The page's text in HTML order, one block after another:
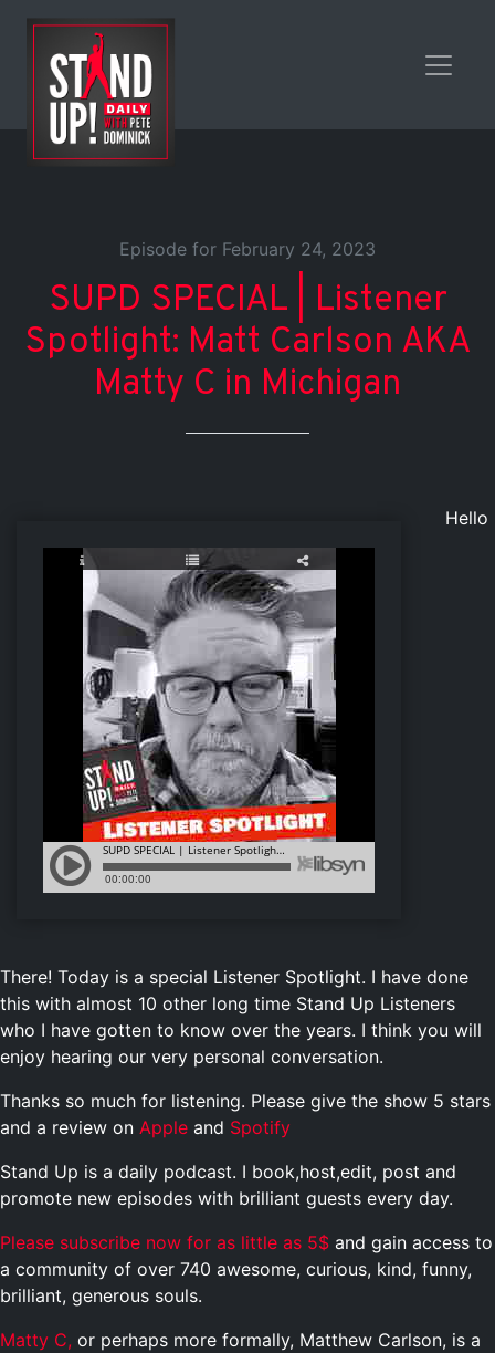
Episode for February 24, 2023
SUPD SPECIAL | Listener
Spotlight: Matt Carlson AKA
Matty C in Michigan
Hello
There! Today is a special Listener Spotlight. I have done
this with almost 10 other long time Stand Up Listeners
who I have gotten to know over the years. I think you will
enjoy hearing our very personal conversation.
Thanks so much for listening. Please give the show 5 stars
and a review on Apple and Spotify
Stand Up is a daily podcast. I book,host,edit, post and
promote new episodes with brilliant guests every day.
Please subscribe now for as little as 5$ and gain access to
a community of over 740 awesome, curious, kind, funny,
brilliant, generous souls.
Matty C, or perhaps more formally, Matthew Carlson, is a